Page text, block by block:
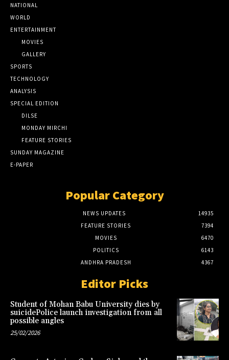
NATIONAL
WORLD
ENTERTAINMENT
MOVIES
GALLERY
SPORTS
TECHNOLOGY
ANALYSIS
SPECIAL EDITION
DILSE
MONDAY MIRCHI
FEATURE STORIES
SUNDAY MAGAZINE
E-PAPER
Popular Category
NEWS UPDATES
14935
FEATURE STORIES
7394
MOVIES
6470
POLITICS
6143
ANDHRA PRADESH
4367
Editor Picks
Student of Mohan Babu University dies by
suicidePolice launch investigation from all
possible angles
25/02/2026